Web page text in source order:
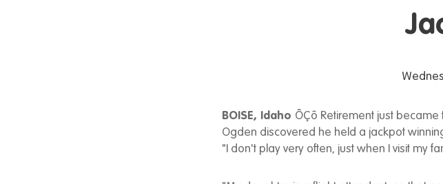
BOISE, Idaho ÔÇô Retirement just
Ogden discovered he held a jackpot
"I don't play very often, just when I visit my